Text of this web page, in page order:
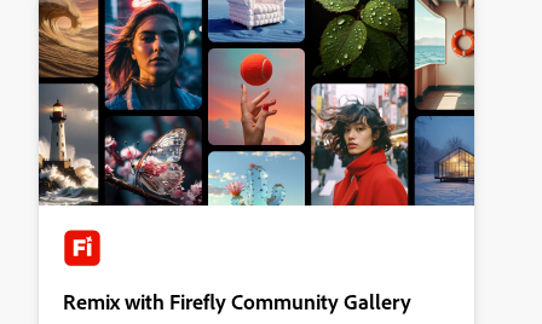
Remix with Firefly Community Gallery